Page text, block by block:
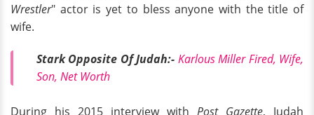
Wrestler" actor is yet to bless anyone with the title of
wife.
Stark Opposite Of Judah:- Karlous Miller Fired, Wife,
Son, Net Worth
During his 2015 interview with Post Gazette, Judah